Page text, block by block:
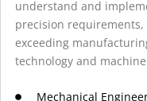
understand and
precision
exceeding
technology and
Mechanical